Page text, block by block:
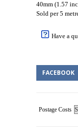
40mm (1.57
Sold per 5
Have a
FACEBOOK
Postage Costs